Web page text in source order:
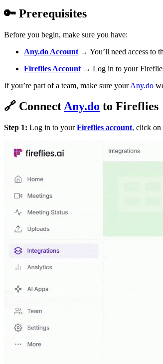
🔑 Prerequisites
Before you begin, make sure you have:
Any.do Account → You’ll need access to
Fireflies Account → Log in to your
If you’re part of a team, make sure yourAny.do
🔗 ConnectAny.do to Fireflies
Step 1: Log in to yourFireflies account, click on